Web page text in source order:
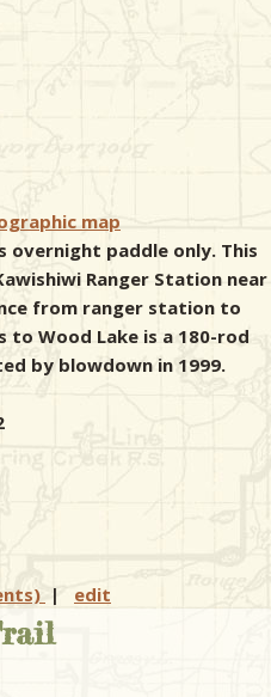
map
overnight paddle only. This
Ranger Station near
from ranger station to
to Wood Lake is a 180-rod
by blowdown in 1999.
| edit